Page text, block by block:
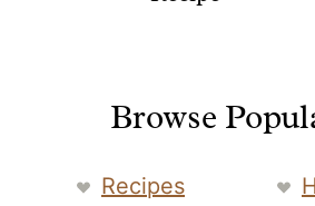
Browse
Recipes